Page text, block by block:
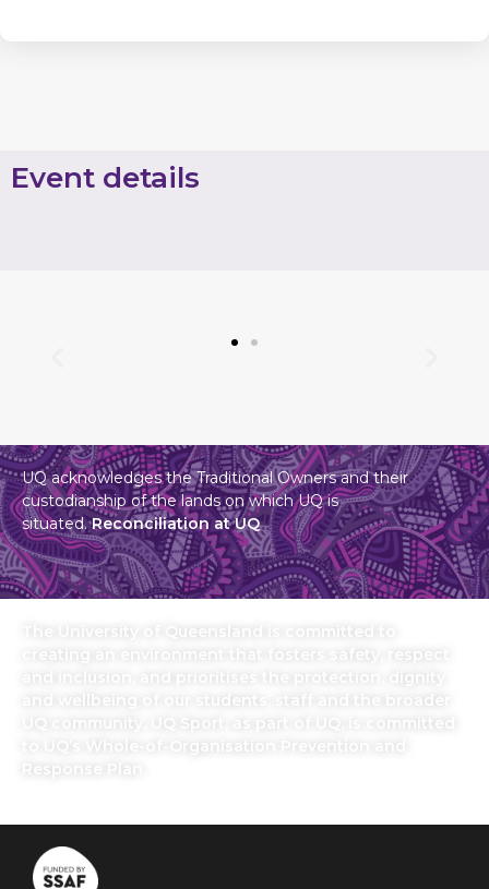
Event details
UQ acknowledges the Traditional Owners and their
custodianship of the lands on which UQ is
situated.Reconciliation at UQ
The University of Queensland is committed to
creating an environment that fosters safety, respect
and inclusion, and prioritises the protection, dignity
and wellbeing of our students, staff and the broader
UQ community. UQ Sport, as part of UQ, is committed
to UQ’s Whole-of-Organisation Prevention and